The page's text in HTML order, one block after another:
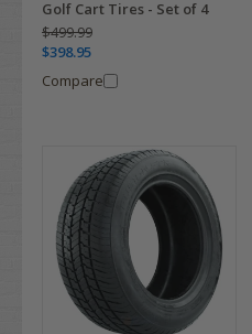
Golf Cart Tires - Set of 4
$499.99
$398.95
Compare